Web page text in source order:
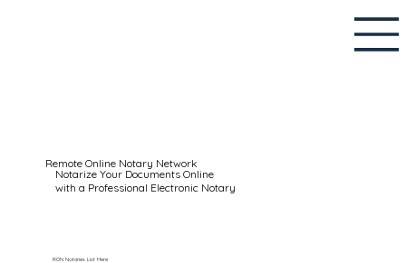
Remote Online Notary Network
Notarize Your Documents Online
with a Professional Electronic Notary
RON Notaries List Here